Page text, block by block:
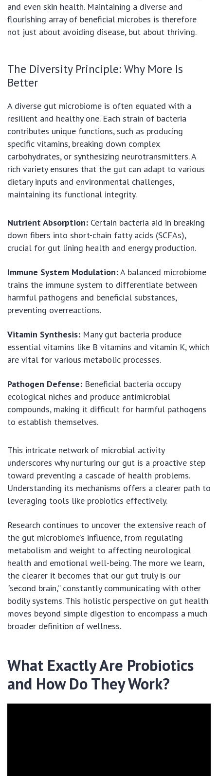
and even skin health. Maintaining a diverse and
flourishing array of beneficial microbes is therefore
not just about avoiding disease, but about thriving.
The Diversity Principle: Why More Is
Better
A diverse gut microbiome is often equated with a
resilient and healthy one. Each strain of bacteria
contributes unique functions, such as producing
specific vitamins, breaking down complex
carbohydrates, or synthesizing neurotransmitters. A
rich variety ensures that the gut can adapt to various
dietary inputs and environmental challenges,
maintaining its functional integrity.
Nutrient Absorption: Certain bacteria aid in breaking
down fibers into short-chain fatty acids (SCFAs),
crucial for gut lining health and energy production.
Immune System Modulation:A balanced microbiome
trains the immune system to differentiate between
harmful pathogens and beneficial substances,
preventing overreactions.
Vitamin Synthesis: Many gut bacteria produce
essential vitamins like B vitamins and vitamin K, which
are vital for various metabolic processes.
Pathogen Defense: Beneficial bacteria occupy
ecological niches and produce antimicrobial
compounds, making it difficult for harmful pathogens
to establish themselves.
This intricate network of microbial activity
underscores why nurturing our gut is a proactive step
toward preventing a cascade of health problems.
Understanding its mechanisms offers a clearer path to
leveraging tools like probiotics effectively.
Research continues to uncover the extensive reach of
the gut microbiome’s influence, from regulating
metabolism and weight to affecting neurological
health and emotional well-being. The more we learn,
the clearer it becomes that our gut truly is our
“second brain,” constantly communicating with other
bodily systems. This holistic perspective on gut health
moves beyond simple digestion to encompass a much
broader definition of wellness.
What Exactly Are Probiotics
and How Do They Work?